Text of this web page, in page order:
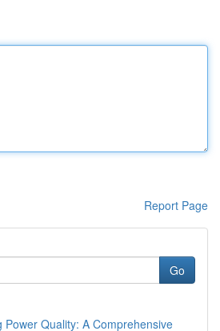
Report Page
Go
Power Quality: A Comprehensive